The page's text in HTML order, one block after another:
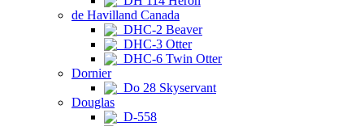
de Havilland Canada
DHC-2 Beaver
DHC-3 Otter
DHC-6 Twin Otter
Dornier
Do 28 Skyservant
Douglas
D-558